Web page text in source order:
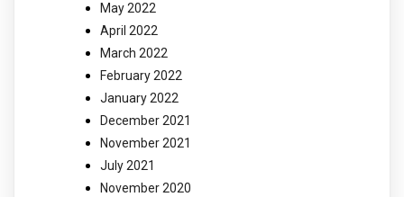
May 2022
April 2022
March 2022
February 2022
January 2022
December 2021
November 2021
July 2021
November 2020